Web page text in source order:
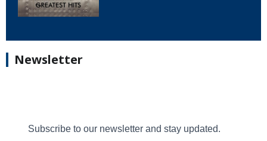
Newsletter
Subscribe to our newsletter and stay updated.